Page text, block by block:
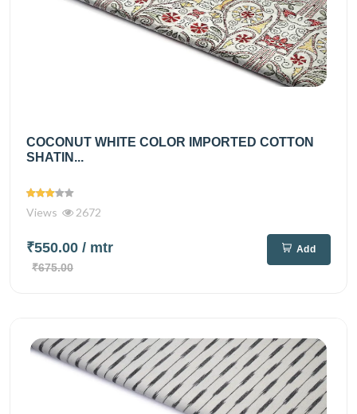
COCONUT WHITE COLOR IMPORTED COTTON
SHATIN...
Views 2672
₹550.00 / mtr
₹675.00
Add